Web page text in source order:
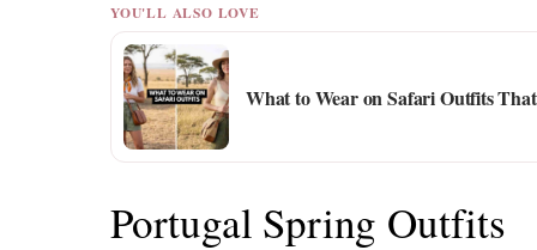
YOU'LL ALSO LOVE
What to Wear on Safari Outfits
Portugal Spring Outfits